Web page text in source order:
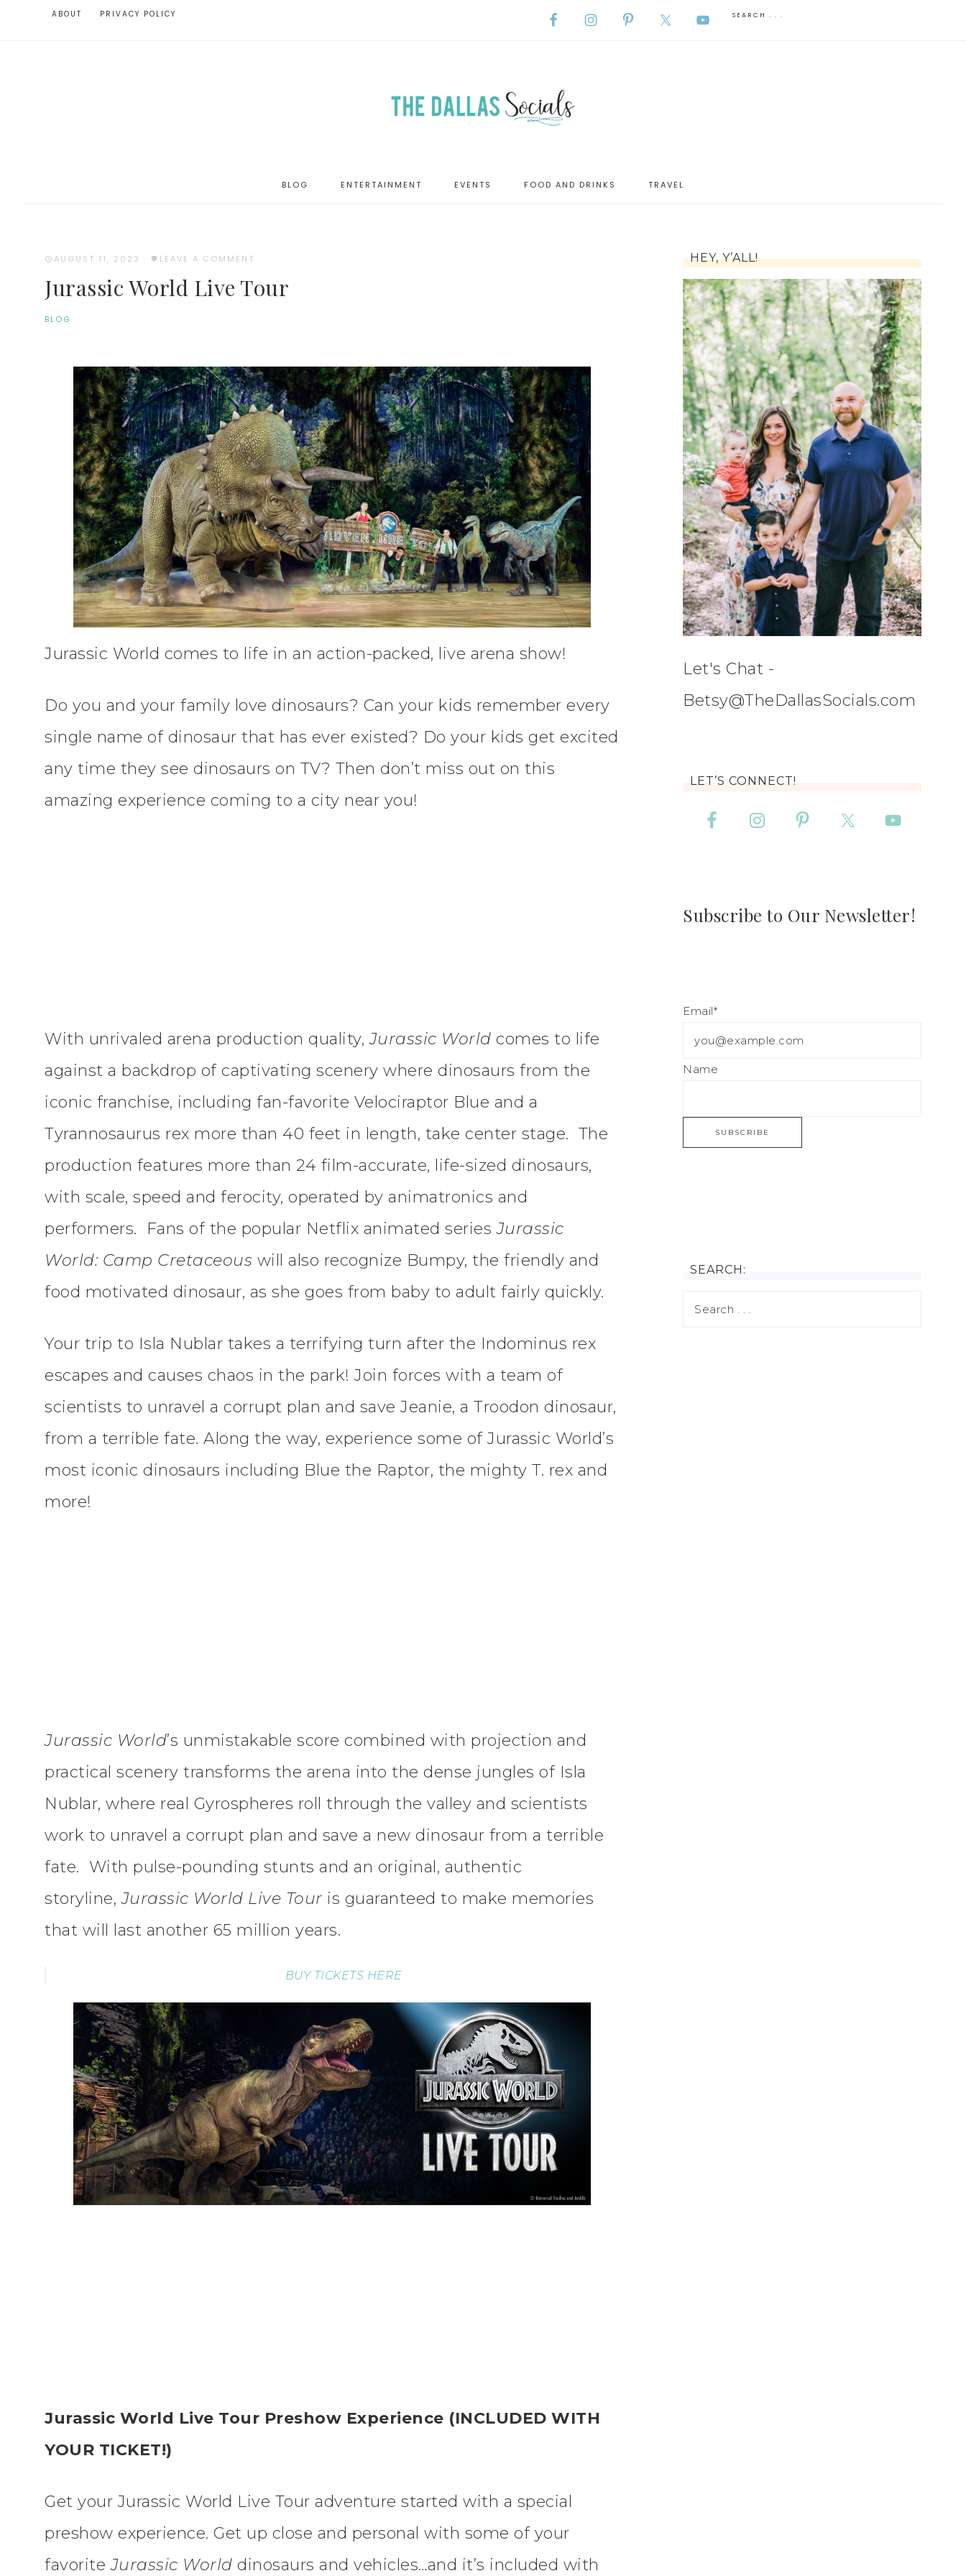
ABOUT PRIVACY POLICY
BLOG ENTERTAINMENT EVENTS FOOD AND DRINKS TRAVEL
AUGUST 11, 2023 · LEAVE A COMMENT
Jurassic World Live Tour
BLOG
Jurassic World comes to life in an action-packed, live arena show!
Do you and your family love dinosaurs? Can your kids remember every
single name of dinosaur that has ever existed? Do your kids get excited
any time they see dinosaurs on TV? Then don’t miss out on this
amazing experience coming to a city near you!
With unrivaled arena production quality,Jurassic World comes to life
against a backdrop of captivating scenery where dinosaurs from the
iconic franchise, including fan-favorite Velociraptor Blue and a
Tyrannosaurus rex more than 40 feet in length, take center stage. The
production features more than 24 film-accurate, life-sized dinosaurs,
with scale, speed and ferocity, operated by animatronics and
performers. Fans of the popular Netflix animated seriesJurassic
World: Camp Cretaceous will also recognize Bumpy, the friendly and
food motivated dinosaur, as she goes from baby to adult fairly quickly.
Your trip to Isla Nublar takes a terrifying turn after the Indominus rex
escapes and causes chaos in the park! Join forces with a team of
scientists to unravel a corrupt plan and save Jeanie, a Troodon dinosaur,
from a terrible fate. Along the way, experience some of Jurassic World’s
most iconic dinosaurs including Blue the Raptor, the mighty T. rex and
more!
Jurassic World’s unmistakable score combined with projection and
practical scenery transforms the arena into the dense jungles of Isla
Nublar, where real Gyrospheres roll through the valley and scientists
work to unravel a corrupt plan and save a new dinosaur from a terrible
fate. With pulse-pounding stunts and an original, authentic
storyline,Jurassic World Live Tour is guaranteed to make memories
that will last another 65 million years.
BUY TICKETS HERE
Jurassic World Live Tour Preshow Experience (INCLUDED WITH
YOUR TICKET!)
Get your Jurassic World Live Tour adventure started with a special
preshow experience. Get up close and personal with some of your
favoriteJurassic World dinosaurs and vehicles…and it’s included with
HEY, Y’ALL!
Let's Chat -
Betsy@TheDallasSocials.com
LET’S CONNECT!
Subscribe to Our Newsletter!
Email*
Name
SEARCH: